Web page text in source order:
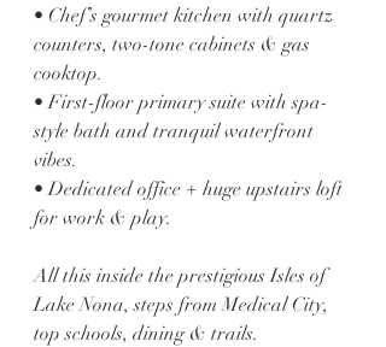
• Chef’s gourmet kitchen with quartz
counters, two-tone cabinets & gas
cooktop.
• First-floor primary suite with spa-
style bath and tranquil waterfront
vibes.
• Dedicated office + huge upstairs loft
for work & play.
All this inside the prestigious Isles of
Lake Nona, steps from Medical City,
top schools, dining & trails.